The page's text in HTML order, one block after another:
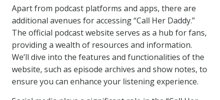
Apart from podcast platforms and apps, there are
additional avenues for accessing “Call Her Daddy.”
The official podcast website serves as a hub for fans,
providing a wealth of resources and information.
We’ll dive into the features and functionalities of the
website, such as episode archives and show notes, to
ensure you can enhance your listening experience.